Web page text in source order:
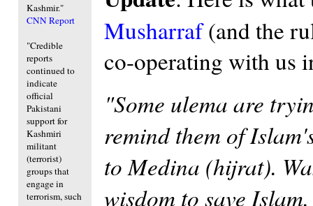
Kashmir."
CNN Report
"Credible
reports
continued to
indicate
official
Pakistani
support for
Kashmiri
militant
(terrorist)
groups that
engage in
terrorism, such
Musharraf(and the
co-operating with us
"Some ulema are
remind them of
to Medina (hijrat).
wisdom to save Islam.